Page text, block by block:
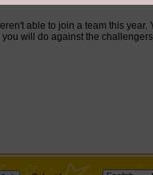
able to join a team this year.
will do against the